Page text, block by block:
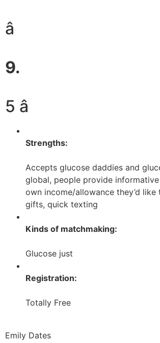
â
9.
5 â­
Strengths:
Accepts glucose daddies and
global, people provide
own income/allowance they’d
gifts, quick texting
Kinds of matchmaking:
Glucose just
Registration:
Totally Free
Emily Dates